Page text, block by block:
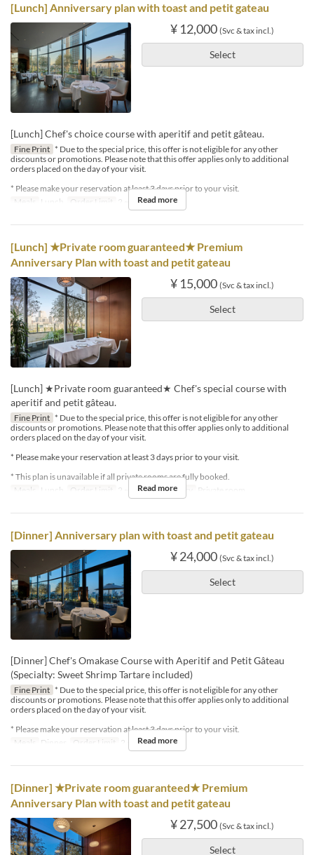
[Lunch] Anniversary plan with toast and petit gateau
¥ 12,000 (Svc & tax incl.)
Select
[Lunch] Chef's choice course with aperitif and petit gâteau.
Fine Print * Due to the special price, this offer is not eligible for any other
discounts or promotions. Please note that this offer applies only to additional
orders placed on the day of your visit.
* Please make your reservation at least 3 days prior to your visit.
Meals
Lunch Order Limit 2 ~ 4 Read more
[Lunch] ★Private room guaranteed★ Premium
Anniversary Plan with toast and petit gateau
¥ 15,000 (Svc & tax incl.)
Select
[Lunch] ★Private room guaranteed★ Chef's special course with
aperitif and petit gâteau.
Fine Print * Due to the special price, this offer is not eligible for any other
discounts or promotions. Please note that this offer applies only to additional
orders placed on the day of your visit.
* Please make your reservation at least 3 days prior to your visit.
* This plan is unavailable if all private rooms are fully booked.
Meals
Lunch Order Limit 2 ~ 4 Seat Category Private room
Read more
[Dinner] Anniversary plan with toast and petit gateau
¥ 24,000 (Svc & tax incl.)
Select
[Dinner] Chef's Omakase Course with Aperitif and Petit Gâteau
(Specialty: Sweet Shrimp Tartare included)
Fine Print * Due to the special price, this offer is not eligible for any other
discounts or promotions. Please note that this offer applies only to additional
orders placed on the day of your visit.
* Please make your reservation at least 3 days prior to your visit.
Meals
Dinner Order Limit 2 ~ 4Read more
[Dinner] ★Private room guaranteed★ Premium
Anniversary Plan with toast and petit gateau
¥ 27,500 (Svc & tax incl.)
Select